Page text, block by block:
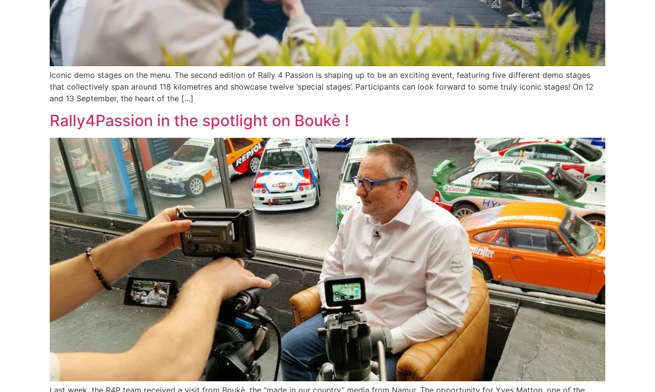
Iconic demo stages on the menu. The second edition of Rally 4 Passion is shaping up to be an exciting event, featuring five different demo stages
that collectively span around 118 kilometres and showcase twelve ‘special stages’. Participants can look forward to some truly iconic stages! On 12
and 13 September, the heart of the […]
Rally4Passion in the spotlight on Boukè !
Last week, the R4P team received a visit from Boukè, the “made in our country” media from Namur. The opportunity for Yves Matton, one of the